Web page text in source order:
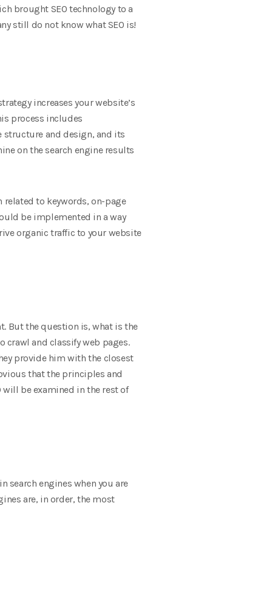
brought SEO technology to a
still do not know what SEO is!
increases your website’s
process includes
and design, and its
on the search engine results
related to keywords, on-page
be implemented in a way
organic traffic to your website
But the question is, what is the
crawl and classify web pages.
provide him with the closest
that the principles and
will be examined in the rest of
search engines when you are
are, in order, the most